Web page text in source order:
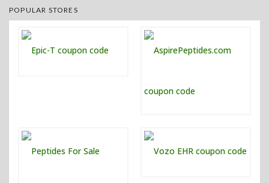
POPULAR STORES